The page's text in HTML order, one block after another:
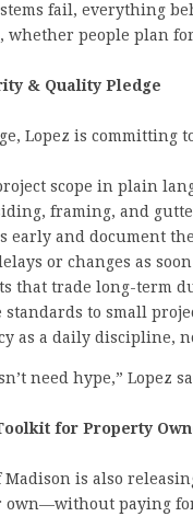
fail, everything
whether people plan
& Quality Pledge
Lopez is committing
scope in plain
framing, and
early and document
or changes as
that trade long-term
standards to small
as a daily discipline,
need hype,” Lopez
for Property
Madison is also
own—without paying